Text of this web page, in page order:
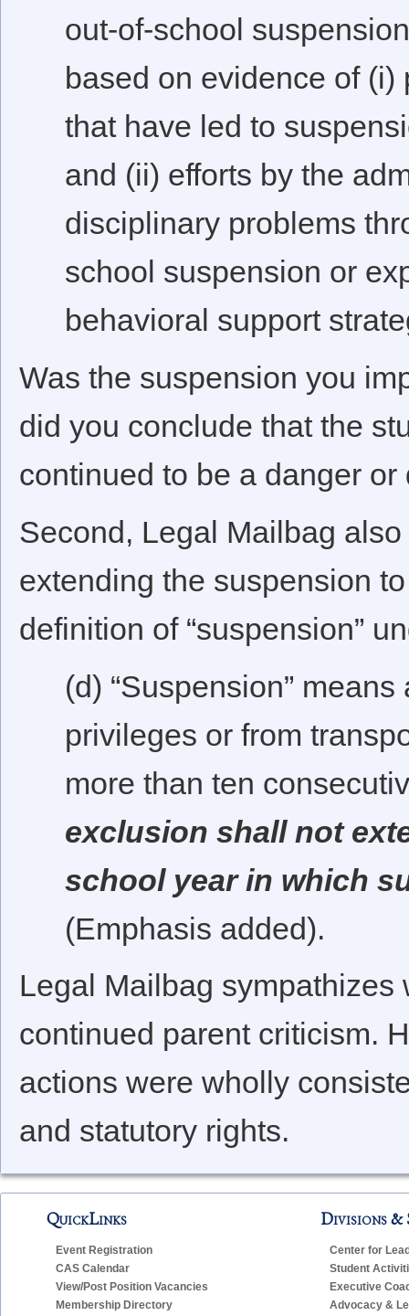
out-of-school
based on evidence of
that have led to
and (ii) efforts by the
disciplinary problems
school suspension or
behavioral support
Was the suspension you
did you conclude that the
continued to be a danger
Second, Legal Mailbag
extending the suspension
definition of “suspension”
(d) “Suspension”
privileges or from
more than ten
exclusion shall not
school year in which
(Emphasis added).
Legal Mailbag
continued parent criticism.
actions were wholly
and statutory rights.
QuickLinks
Event Registration
CAS Calendar
View/Post Position Vacancies
Membership Directory
Divisions &
Center for
Student
Executive
Advocacy &